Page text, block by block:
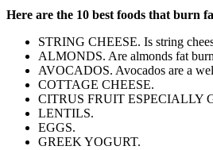
Here are the 10 best foods that burn
STRING CHEESE. Is string
ALMONDS. Are almonds fat
AVOCADOS. Avocados are a
COTTAGE CHEESE.
CITRUS FRUIT ESPECIALLY
LENTILS.
EGGS.
GREEK YOGURT.